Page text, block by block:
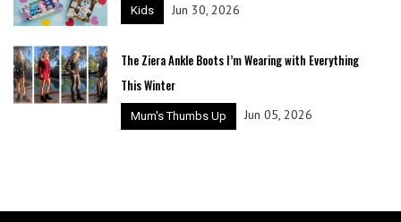
Kids Jun 30, 2026
The Ziera Ankle Boots I’m Wearing with Everything
This Winter
Mum's Thumbs Up Jun 05, 2026